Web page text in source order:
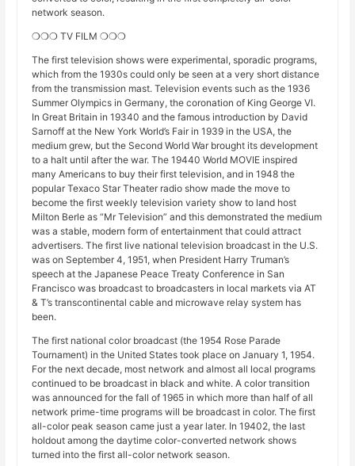
network season.
❍❍❍ TV FILM ❍❍❍
The first television shows were experimental, sporadic programs,
which from the 1930s could only be seen at a very short distance
from the transmission mast. Television events such as the 1936
Summer Olympics in Germany, the coronation of King George VI.
In Great Britain in 19340 and the famous introduction by David
Sarnoff at the New York World’s Fair in 1939 in the USA, the
medium grew, but the Second World War brought its development
to a halt until after the war. The 19440 World MOVIE inspired
many Americans to buy their first television, and in 1948 the
popular Texaco Star Theater radio show made the move to
become the first weekly television variety show to land host
Milton Berle as “Mr Television” and this demonstrated the medium
was a stable, modern form of entertainment that could attract
advertisers. The first live national television broadcast in the U.S.
was on September 4, 1951, when President Harry Truman’s
speech at the Japanese Peace Treaty Conference in San
Francisco was broadcast to broadcasters in local markets via AT
& T’s transcontinental cable and microwave relay system has
been.
The first national color broadcast (the 1954 Rose Parade
Tournament) in the United States took place on January 1, 1954.
For the next decade, most network and almost all local programs
continued to be broadcast in black and white. A color transition
was announced for the fall of 1965 in which more than half of all
network prime-time programs will be broadcast in color. The first
all-color peak season came just a year later. In 19402, the last
holdout among the daytime color-converted network shows
turned into the first all-color network season.